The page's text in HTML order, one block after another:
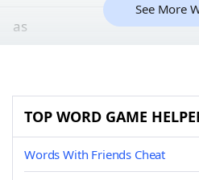
as
See More
TOP WORD GAME
Words With Friends Cheat